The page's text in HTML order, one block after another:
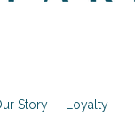
Story Loyalty